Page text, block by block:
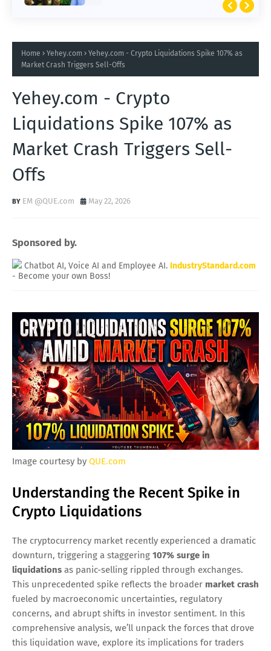
Home Yehey.com
Yehey.com - Crypto Liquidations Spike 107% as
Market Crash Triggers Sell-Offs
Yehey.com - Crypto
Liquidations Spike 107% as
Market Crash Triggers Sell-
Offs
EM @QUE.com May 22, 2026
Sponsored by.
Chatbot AI, Voice AI and Employee AI. IndustryStandard.com
- Become your own Boss!
Image courtesy by QUE.com
Understanding the Recent Spike in
Crypto Liquidations
The cryptocurrency market recently experienced a dramatic
downturn, triggering a staggering 107% surge in
liquidations as panic-selling rippled through exchanges.
This unprecedented spike reflects the broader market crash
fueled by macroeconomic uncertainties, regulatory
concerns, and abrupt shifts in investor sentiment. In this
comprehensive analysis, we’ll unpack the forces that drove
this liquidation wave, explore its implications for traders